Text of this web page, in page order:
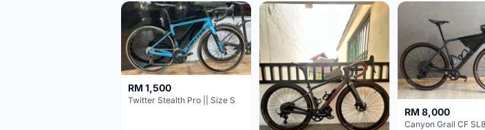
RM 1,500
Twitter Stealth Pro || Size S
RM 8,000